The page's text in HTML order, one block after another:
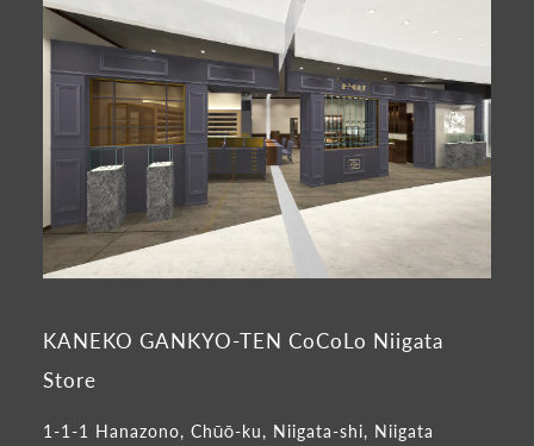
KANEKO GANKYO-TEN CoCoLo Niigata
Store
1-1-1 Hanazono, Chūō-ku, Niigata-shi, Niigata